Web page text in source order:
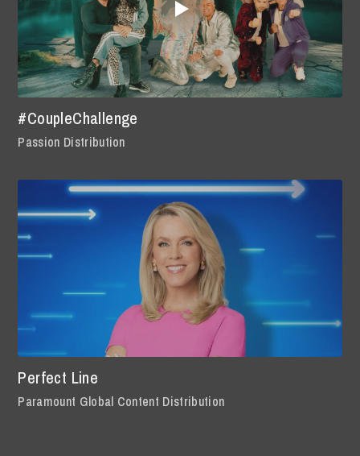
#CoupleChallenge
Passion Distribution
Perfect Line
Paramount Global Content Distribution